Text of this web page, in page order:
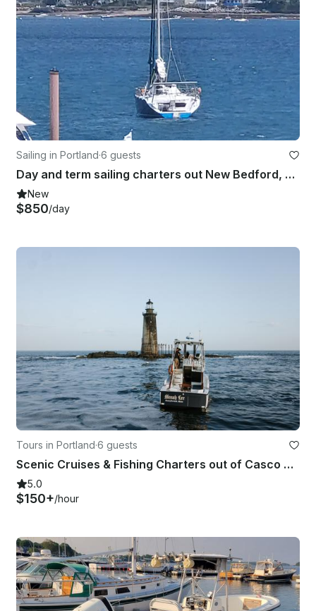
Sailing in Portland·6 guests
Day and term sailing charters out New Bedford, Massachusetts and Cape Cod.
New
$850/day
Tours in Portland·6 guests
Scenic Cruises & Fishing Charters out of Casco Bay
5.0
$150+/hour